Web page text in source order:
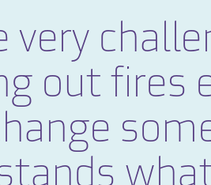
out fires